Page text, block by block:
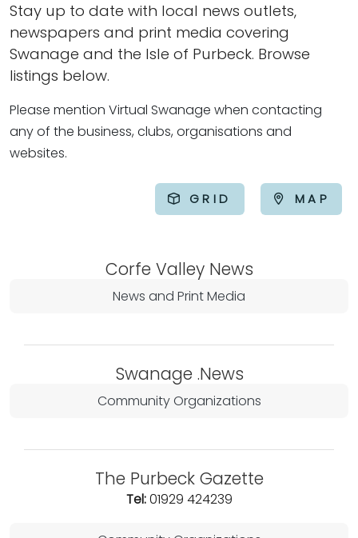
Stay up to date with local news outlets,
newspapers and print media covering
Swanage and the Isle of Purbeck. Browse
listings below.
Please mention Virtual Swanage when contacting
any of the business, clubs, organisations and
websites.
GRID MAP
Corfe Valley News
News and Print Media
Swanage .News
Community Organizations
The Purbeck Gazette
Tel:01929 424239